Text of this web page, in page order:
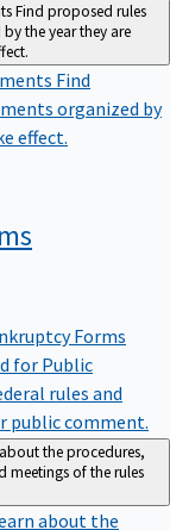
Find proposed rules
the year they are
Find
organized by
effect.
Forms
for Public
rules and
public comment.
the procedures,
meetings of the rules
about the